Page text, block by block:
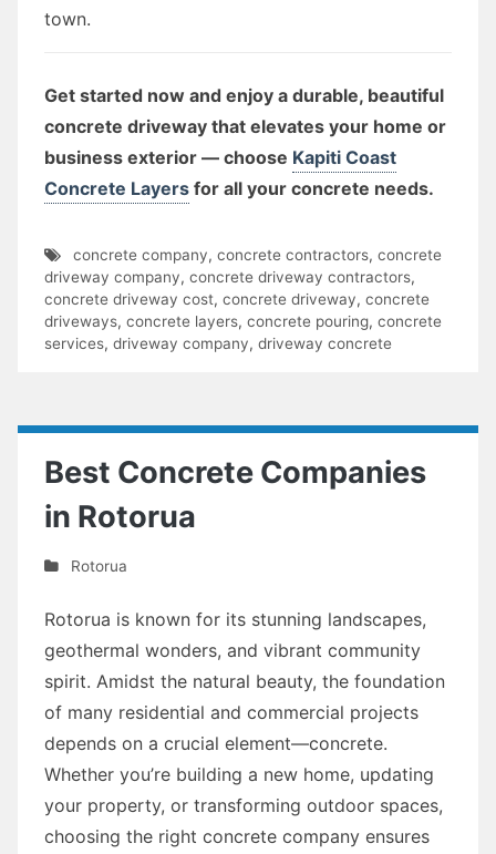
town.
Get started now and enjoy a durable, beautiful
concrete driveway that elevates your home or
business exterior — choose Kapiti Coast
Concrete Layers for all your concrete needs.
concrete company, concrete contractors, concrete
driveway company, concrete driveway contractors,
concrete driveway cost, concrete driveway, concrete
driveways, concrete layers, concrete pouring, concrete
services, driveway company, driveway concrete
Best Concrete Companies
in Rotorua
Rotorua
Rotorua is known for its stunning landscapes,
geothermal wonders, and vibrant community
spirit. Amidst the natural beauty, the foundation
of many residential and commercial projects
depends on a crucial element—concrete.
Whether you’re building a new home, updating
your property, or transforming outdoor spaces,
choosing the right concrete company ensures